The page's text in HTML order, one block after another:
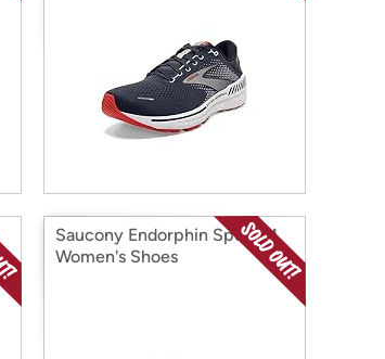
Saucony Endorphin Speed 4
Women's Shoes